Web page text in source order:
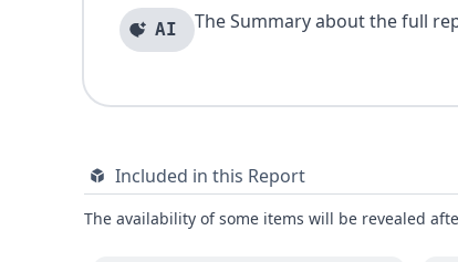
AI The Summary about the full
Included in this Report
The availability of some items will be revealed